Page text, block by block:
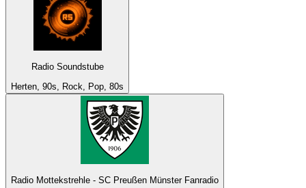
Radio Soundstube
Herten, 90s, Rock, Pop, 80s
Radio Mottekstrehle - SC Preußen Münster Fanradio